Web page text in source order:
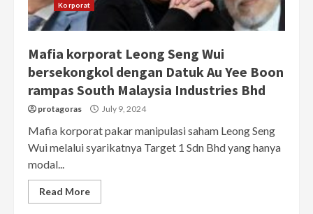
Korporat
Mafia korporat Leong Seng Wui
bersekongkol dengan Datuk Au Yee Boon
rampas South Malaysia Industries Bhd
protagoras July 9, 2024
Mafia korporat pakar manipulasi saham Leong Seng
Wui melalui syarikatnya Target 1 Sdn Bhd yang hanya
modal...
Read More